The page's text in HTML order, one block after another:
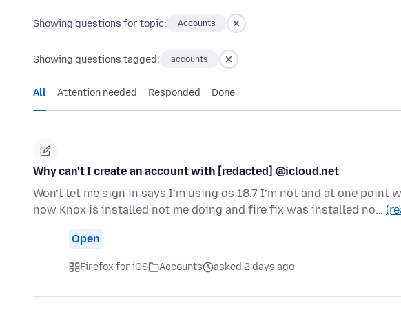
Showing questions for topic: Accounts
Showing questions tagged: accounts
All Attention needed Responded Done
Why can’t I create an account with [redacted] @icloud.net
Won’t let me sign in says I’m using os 18.7 I’m not and at one
now Knox is installed not me doing and fire fix was installed no…
Open
Firefox for iOS Accounts asked 2 days ago